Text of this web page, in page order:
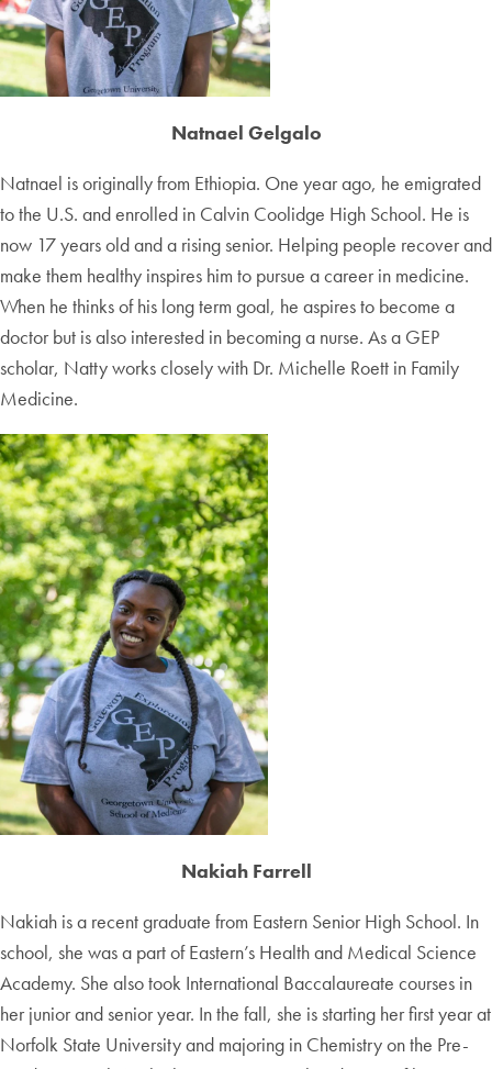
Natnael Gelgalo
Natnael is originally from Ethiopia. One year ago, he emigrated
to the U.S. and enrolled in Calvin Coolidge High School. He is
now 17 years old and a rising senior. Helping people recover and
make them healthy inspires him to pursue a career in medicine.
When he thinks of his long term goal, he aspires to become a
doctor but is also interested in becoming a nurse. As a GEP
scholar, Natty works closely with Dr. Michelle Roett in Family
Medicine.
Nakiah Farrell
Nakiah is a recent graduate from Eastern Senior High School. In
school, she was a part of Eastern’s Health and Medical Science
Academy. She also took International Baccalaureate courses in
her junior and senior year. In the fall, she is starting her first year at
Norfolk State University and majoring in Chemistry on the Pre-